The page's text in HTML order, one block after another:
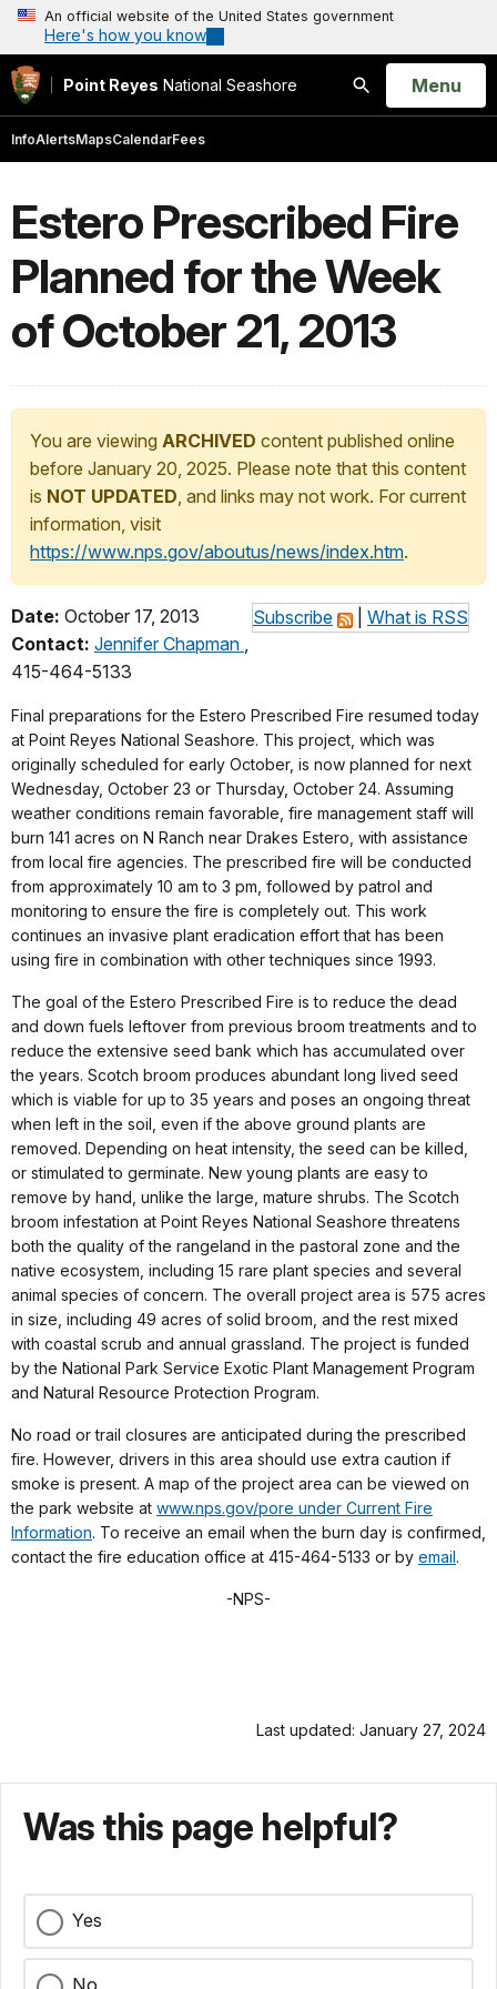
An official website of the United States government
Here's how you know
Point Reyes National Seashore
Search
Open
Menu
InfoAlertsMapsCalendarFees
Estero Prescribed Fire
Planned for the Week
of October 21, 2013
You are viewing ARCHIVED content published online
before January 20, 2025. Please note that this content
is NOT UPDATED, and links may not work. For current
information, visit
https://www.nps.gov/aboutus/news/index.htm.
Subscribe What is RSS
Date: October 17, 2013
Contact: Jennifer Chapman ,
415-464-5133
Final preparations for the Estero Prescribed Fire resumed today
at Point Reyes National Seashore. This project, which was
originally scheduled for early October, is now planned for next
Wednesday, October 23 or Thursday, October 24. Assuming
weather conditions remain favorable, fire management staff will
burn 141 acres on N Ranch near Drakes Estero, with assistance
from local fire agencies. The prescribed fire will be conducted
from approximately 10 am to 3 pm, followed by patrol and
monitoring to ensure the fire is completely out. This work
continues an invasive plant eradication effort that has been
using fire in combination with other techniques since 1993.
The goal of the Estero Prescribed Fire is to reduce the dead
and down fuels leftover from previous broom treatments and to
reduce the extensive seed bank which has accumulated over
the years. Scotch broom produces abundant long lived seed
which is viable for up to 35 years and poses an ongoing threat
when left in the soil, even if the above ground plants are
removed. Depending on heat intensity, the seed can be killed,
or stimulated to germinate. New young plants are easy to
remove by hand, unlike the large, mature shrubs. The Scotch
broom infestation at Point Reyes National Seashore threatens
both the quality of the rangeland in the pastoral zone and the
native ecosystem, including 15 rare plant species and several
animal species of concern. The overall project area is 575 acres
in size, including 49 acres of solid broom, and the rest mixed
with coastal scrub and annual grassland. The project is funded
by the National Park Service Exotic Plant Management Program
and Natural Resource Protection Program.
No road or trail closures are anticipated during the prescribed
fire. However, drivers in this area should use extra caution if
smoke is present. A map of the project area can be viewed on
the park website at www.nps.gov/pore under Current Fire
Information. To receive an email when the burn day is confirmed,
contact the fire education office at 415-464-5133 or by email.
-NPS-
Last updated: January 27, 2024
Was this page helpful?
Yes